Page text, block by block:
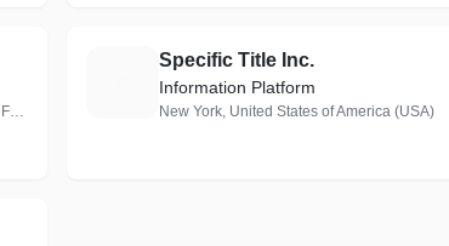
Los Angeles , United States of America (USA) · 1 Follower
Specific Title Inc.
Information Platform
New York, United States of America (USA)